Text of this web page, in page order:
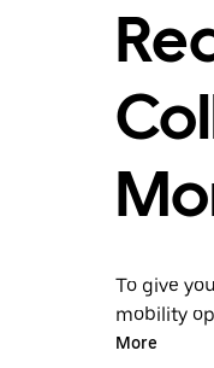
To give
mobility
Uber Taxi,
More